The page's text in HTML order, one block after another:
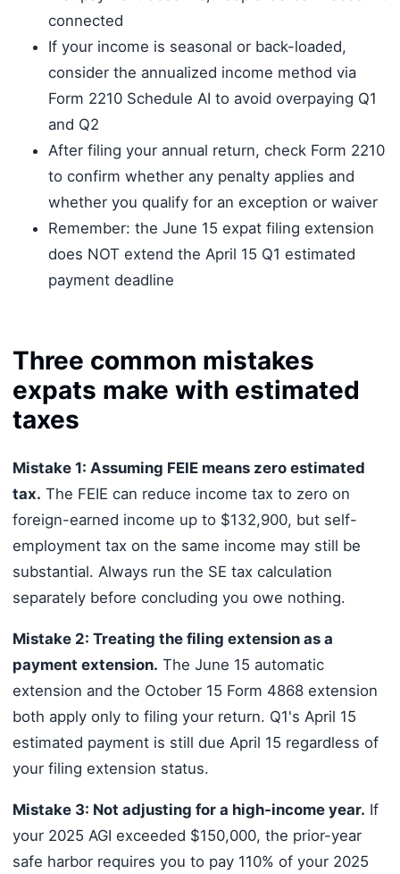
connected
If your income is seasonal or back-loaded,
consider the annualized income method via
Form 2210 Schedule AI to avoid overpaying Q1
and Q2
After filing your annual return, check Form 2210
to confirm whether any penalty applies and
whether you qualify for an exception or waiver
Remember: the June 15 expat filing extension
does NOT extend the April 15 Q1 estimated
payment deadline
Three common mistakes
expats make with estimated
taxes
Mistake 1: Assuming FEIE means zero estimated
tax. The FEIE can reduce income tax to zero on
foreign-earned income up to $132,900, but self-
employment tax on the same income may still be
substantial. Always run the SE tax calculation
separately before concluding you owe nothing.
Mistake 2: Treating the filing extension as a
payment extension. The June 15 automatic
extension and the October 15 Form 4868 extension
both apply only to filing your return. Q1's April 15
estimated payment is still due April 15 regardless of
your filing extension status.
Mistake 3: Not adjusting for a high-income year. If
your 2025 AGI exceeded $150,000, the prior-year
safe harbor requires you to pay 110% of your 2025